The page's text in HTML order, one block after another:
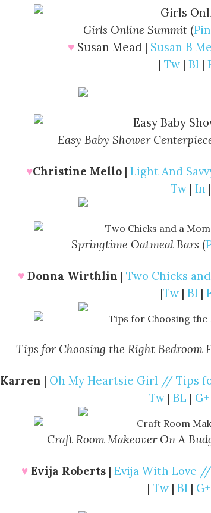
Girls Online Summit(
♥ Susan Mead | Susan B
| Tw | Bl |
Easy Baby Shower
♥Christine Mello | Light And
Tw | In |
Springtime Oatmeal Bars (
♥ Donna Wirthlin | Two Chicks
|Tw| Bl |
Tips for Choosing the Right Bedroom
Karren | Oh My Heartsie Girl // Tips
Tw| BL | G+
Craft Room Makeover On A
♥ Evija Roberts| Evija With Love
| Tw | Bl | G+